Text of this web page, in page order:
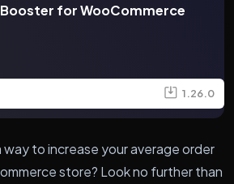
Booster for WooCommerce
1.26.0
way to increase your average order
store? Look no further than